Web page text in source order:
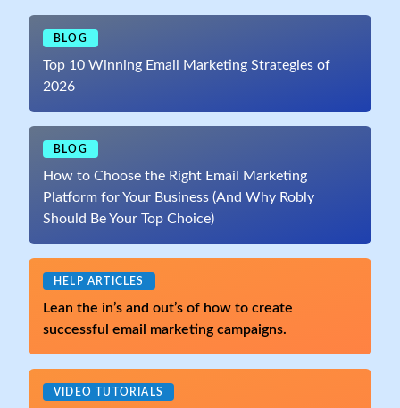
BLOG
Top 10 Winning Email Marketing Strategies of
2026
BLOG
How to Choose the Right Email Marketing
Platform for Your Business (And Why Robly
Should Be Your Top Choice)
HELP ARTICLES
Lean the in’s and out’s of how to create
successful email marketing campaigns.
VIDEO TUTORIALS